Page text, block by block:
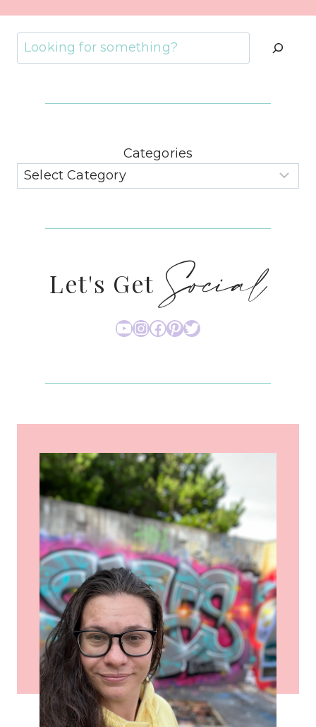
Search
Categories
Let's Get Social
YouTube
Instagram
Facebook
Pinterest
Twitter